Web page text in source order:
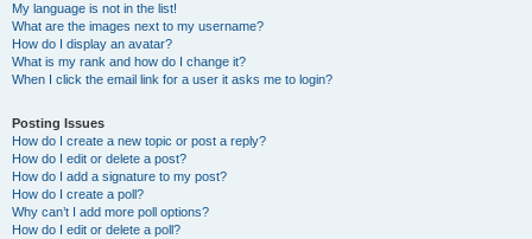
My language is not in the list!
What are the images next to my username?
How do I display an avatar?
What is my rank and how do I change it?
When I click the email link for a user it asks me to login?
Posting Issues
How do I create a new topic or post a reply?
How do I edit or delete a post?
How do I add a signature to my post?
How do I create a poll?
Why can’t I add more poll options?
How do I edit or delete a poll?